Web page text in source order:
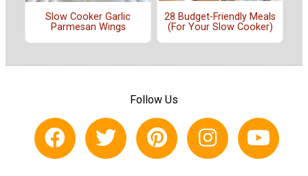
Slow Cooker Garlic
Parmesan Wings
28 Budget-Friendly Meals
(For Your Slow Cooker)
Follow Us